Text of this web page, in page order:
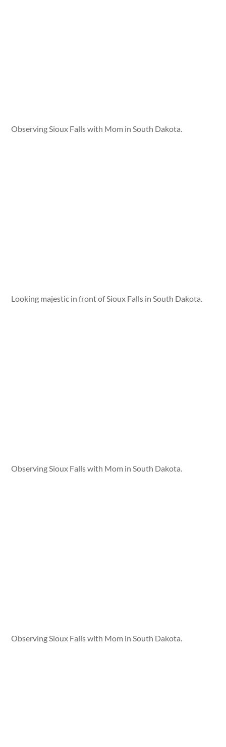
Observing Sioux Falls with Mom in South Dakota.
Looking majestic in front of Sioux Falls in South Dakota.
Observing Sioux Falls with Mom in South Dakota.
Observing Sioux Falls with Mom in South Dakota.